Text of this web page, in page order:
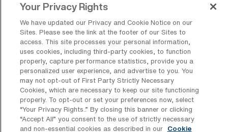
when looking for a Per Diem job in
Plantation, Florida?
An Intensive Care Unit RN should ask for
benefits such as competitive hourly rates,
flexible scheduling, and access to continuing
education opportunities to enhance their
skills. Additionally, they should inquire about
any available health benefits or support
systems that can provide resources for
Your Privacy Rights
We have updated our Privacy and Cookie Notice on our
Sites. Please see the link at the footer of our Sites to
access. This site processes your personal information,
uses cookies, including third-party cookies, to function
properly, capture performance statistics, provide you a
personalized user experience, and advertise to you. You
may not opt-out of First Party Strictly Necessary
Cookies, which are necessary to keep our site functioning
properly. To opt-out or set your preferences now, select
“Your Privacy Rights..” By closing this banner or clicking
“Accept All” you consent to the use of strictly necessary
and non-essential cookies as described in our
Cookie